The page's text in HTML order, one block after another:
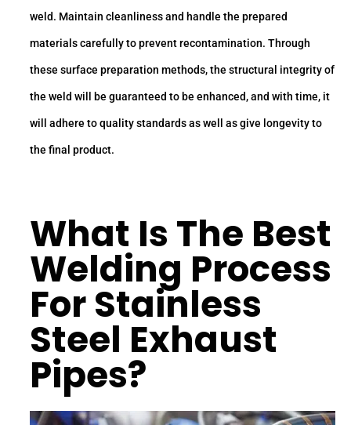
weld. Maintain cleanliness and handle the prepared
materials carefully to prevent recontamination. Through
these surface preparation methods, the structural integrity of
the weld will be guaranteed to be enhanced, and with time, it
will adhere to quality standards as well as give longevity to
the final product.
What Is The Best
Welding Process
For Stainless
Steel Exhaust
Pipes?